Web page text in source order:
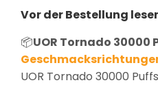
Vor der Bestellung
📦UOR Tornado 30000
UOR Tornado 30000